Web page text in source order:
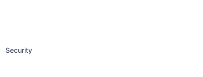
Security